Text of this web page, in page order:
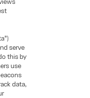
serve
this by
use
data,